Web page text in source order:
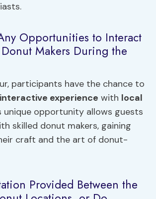
Opportunities to Interact
Makers During the
participants have the chance to
interactive experience with local
unique opportunity allows guests
skilled donut makers, gaining
craft and the art of donut-
Provided Between the